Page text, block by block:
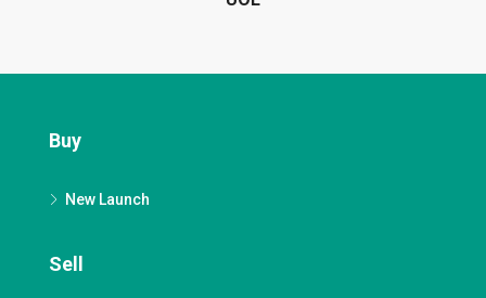
Buy
New Launch
Sell